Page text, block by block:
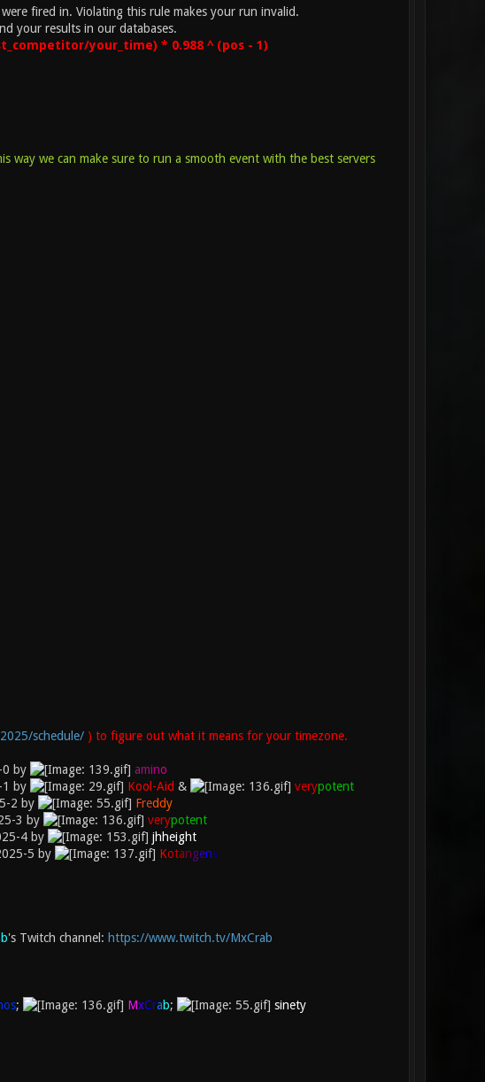
fired in. Violating this rule makes your run invalid.
your results in our databases.
your_time) * 0.988 ^ (pos - 1)
way we can make sure to run a smooth event with the best servers
schedule/) to figure out what it means for your timezone.
0 by amino
1 by
Kool-Aid & verypotent
2 by
Freddy
3 by
verypotent
4 by
jhheight
5 by
Kotangens
b's Twitch channel: https://www.twitch.tv/MxCrab
; MxCrab; sinety